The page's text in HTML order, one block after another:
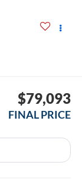
$79,093
FINAL PRICE